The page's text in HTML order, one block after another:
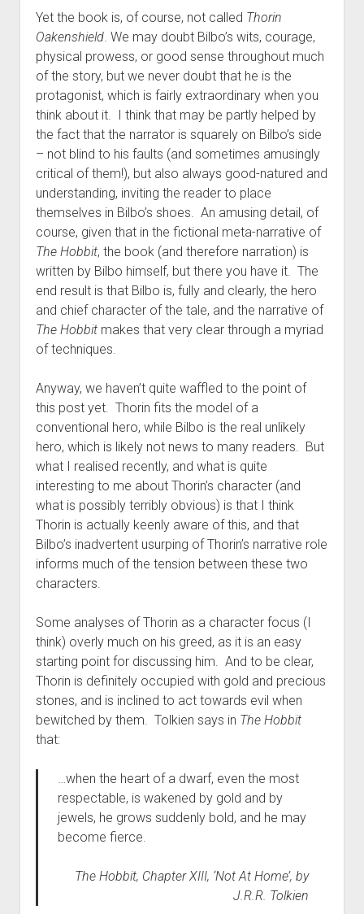
Yet the book is, of course, not called Thorin
Oakenshield. We may doubt Bilbo’s wits, courage,
physical prowess, or good sense throughout much
of the story, but we never doubt that he is the
protagonist, which is fairly extraordinary when you
think about it. I think that may be partly helped by
the fact that the narrator is squarely on Bilbo’s side
– not blind to his faults (and sometimes amusingly
critical of them!), but also always good-natured and
understanding, inviting the reader to place
themselves in Bilbo’s shoes. An amusing detail, of
course, given that in the fictional meta-narrative of
The Hobbit, the book (and therefore narration) is
written by Bilbo himself, but there you have it. The
end result is that Bilbo is, fully and clearly, the hero
and chief character of the tale, and the narrative of
The Hobbit makes that very clear through a myriad
of techniques.
Anyway, we haven’t quite waffled to the point of
this post yet. Thorin fits the model of a
conventional hero, while Bilbo is the real unlikely
hero, which is likely not news to many readers. But
what I realised recently, and what is quite
interesting to me about Thorin’s character (and
what is possibly terribly obvious) is that I think
Thorin is actually keenly aware of this, and that
Bilbo’s inadvertent usurping of Thorin’s narrative role
informs much of the tension between these two
characters.
Some analyses of Thorin as a character focus (I
think) overly much on his greed, as it is an easy
starting point for discussing him. And to be clear,
Thorin is definitely occupied with gold and precious
stones, and is inclined to act towards evil when
bewitched by them. Tolkien says in The Hobbit
that:
…when the heart of a dwarf, even the most
respectable, is wakened by gold and by
jewels, he grows suddenly bold, and he may
become fierce.
The Hobbit, Chapter XIII, ‘Not At Home’, by
J.R.R. Tolkien